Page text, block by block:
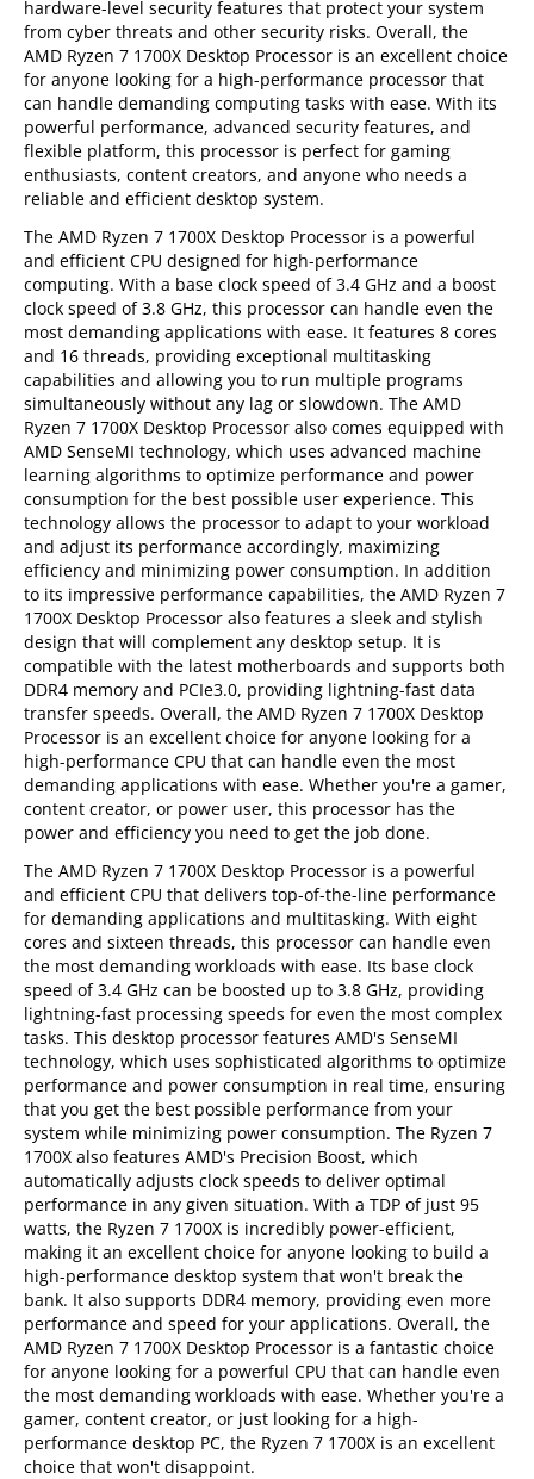
hardware-level security features that protect your system
from cyber threats and other security risks. Overall, the
AMD Ryzen 7 1700X Desktop Processor is an excellent choice
for anyone looking for a high-performance processor that
can handle demanding computing tasks with ease. With its
powerful performance, advanced security features, and
flexible platform, this processor is perfect for gaming
enthusiasts, content creators, and anyone who needs a
reliable and efficient desktop system.
The AMD Ryzen 7 1700X Desktop Processor is a powerful
and efficient CPU designed for high-performance
computing. With a base clock speed of 3.4 GHz and a boost
clock speed of 3.8 GHz, this processor can handle even the
most demanding applications with ease. It features 8 cores
and 16 threads, providing exceptional multitasking
capabilities and allowing you to run multiple programs
simultaneously without any lag or slowdown. The AMD
Ryzen 7 1700X Desktop Processor also comes equipped with
AMD SenseMI technology, which uses advanced machine
learning algorithms to optimize performance and power
consumption for the best possible user experience. This
technology allows the processor to adapt to your workload
and adjust its performance accordingly, maximizing
efficiency and minimizing power consumption. In addition
to its impressive performance capabilities, the AMD Ryzen 7
1700X Desktop Processor also features a sleek and stylish
design that will complement any desktop setup. It is
compatible with the latest motherboards and supports both
DDR4 memory and PCIe3.0, providing lightning-fast data
transfer speeds. Overall, the AMD Ryzen 7 1700X Desktop
Processor is an excellent choice for anyone looking for a
high-performance CPU that can handle even the most
demanding applications with ease. Whether you're a gamer,
content creator, or power user, this processor has the
power and efficiency you need to get the job done.
The AMD Ryzen 7 1700X Desktop Processor is a powerful
and efficient CPU that delivers top-of-the-line performance
for demanding applications and multitasking. With eight
cores and sixteen threads, this processor can handle even
the most demanding workloads with ease. Its base clock
speed of 3.4 GHz can be boosted up to 3.8 GHz, providing
lightning-fast processing speeds for even the most complex
tasks. This desktop processor features AMD's SenseMI
technology, which uses sophisticated algorithms to optimize
performance and power consumption in real time, ensuring
that you get the best possible performance from your
system while minimizing power consumption. The Ryzen 7
1700X also features AMD's Precision Boost, which
automatically adjusts clock speeds to deliver optimal
performance in any given situation. With a TDP of just 95
watts, the Ryzen 7 1700X is incredibly power-efficient,
making it an excellent choice for anyone looking to build a
high-performance desktop system that won't break the
bank. It also supports DDR4 memory, providing even more
performance and speed for your applications. Overall, the
AMD Ryzen 7 1700X Desktop Processor is a fantastic choice
for anyone looking for a powerful CPU that can handle even
the most demanding workloads with ease. Whether you're a
gamer, content creator, or just looking for a high-
performance desktop PC, the Ryzen 7 1700X is an excellent
choice that won't disappoint.